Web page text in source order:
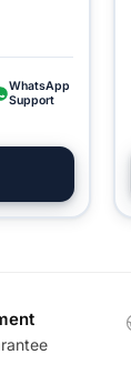
WhatsApp
Support